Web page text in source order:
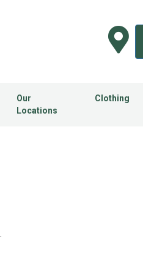
Our
Locations
Clothing